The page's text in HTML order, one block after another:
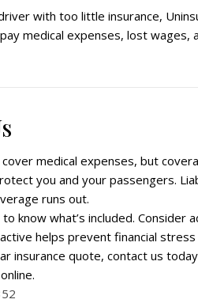
with too little insurance,
medical expenses, lost
cover medical expenses, but
you and your passengers.
runs out.
know what’s included. Consider
helps prevent financial
insurance quote, contact us